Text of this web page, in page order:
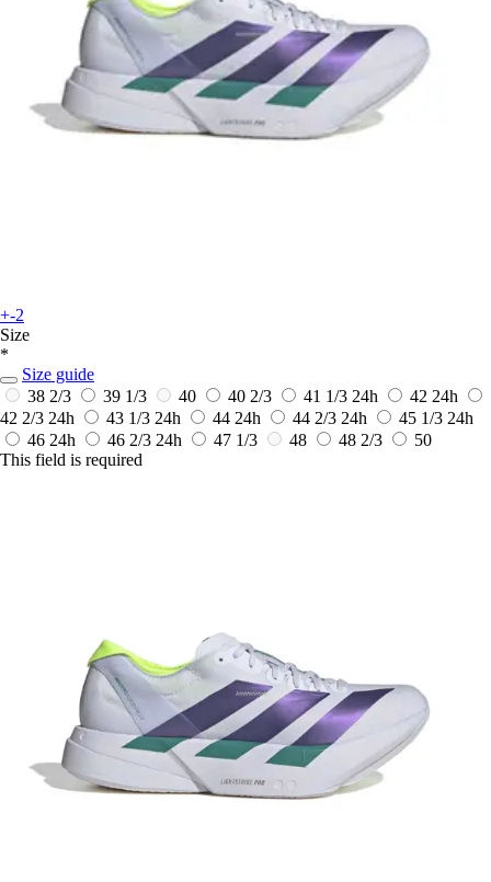
+-2
Size
*
Size guide
38 2/3
39 1/3 40 40 2/3 41 1/3 24h 42 24h
42 2/3 24h 43 1/3 24h 44 24h 44 2/3 24h 45 1/3 24h
46 24h 46 2/3 24h 47 1/3 48 48 2/3
50
This field is required